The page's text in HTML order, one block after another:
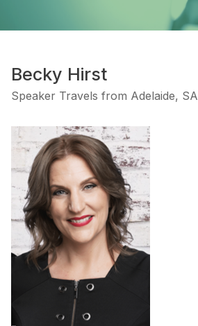
Becky Hirst
Speaker Travels from Adelaide, SA